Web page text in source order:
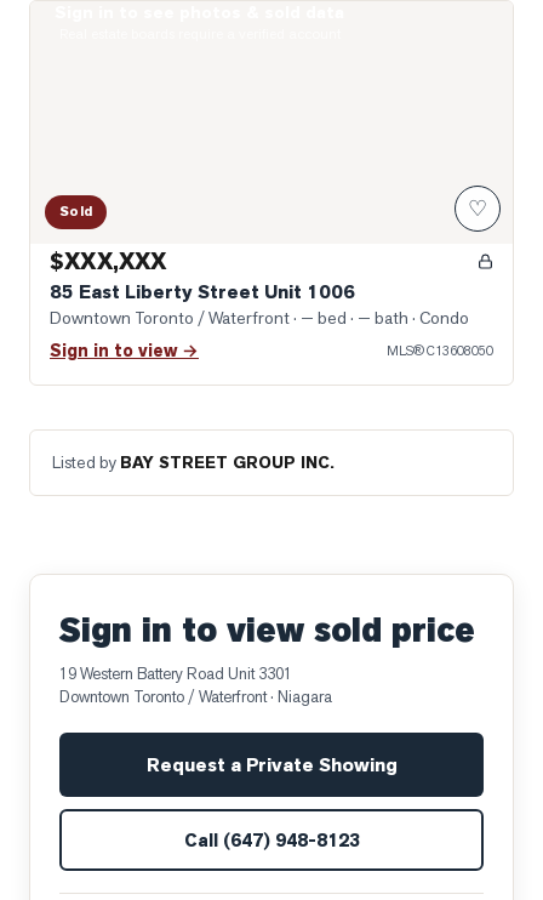
Sold ♡
$XXX,XXX
85 East Liberty Street Unit 1006
Downtown Toronto / Waterfront· — bed · — bath · Condo
Sign in to view → MLS®C13608050
Listed by BAY STREET GROUP INC.
Sign in to view sold price
19 Western Battery Road Unit 3301
Downtown Toronto / Waterfront· Niagara
Request a Private Showing
Call (647) 948-8123